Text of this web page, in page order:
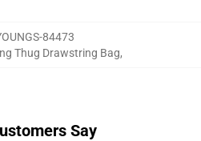
84473
Thug Drawstring Bag,
Say